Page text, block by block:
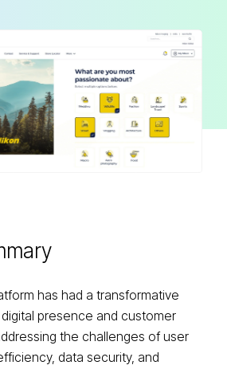
has had a transformative
presence and customer
the challenges of user
data security, and